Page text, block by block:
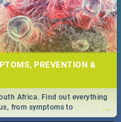
PREVENTION &
...
Africa. Find out everything
from symptoms to
of your nation.